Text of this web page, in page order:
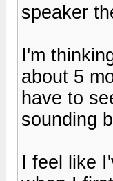
speaker
I'm
about 5
have to
sounding
I feel like